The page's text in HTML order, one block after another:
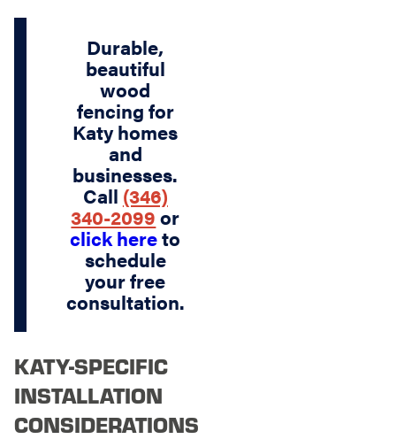
Durable,
beautiful
wood
fencing for
Katy homes
and
businesses.
Call (346)
340-2099 or
click hereto
schedule
your free
consultation.
KATY-SPECIFIC
INSTALLATION
CONSIDERATIONS